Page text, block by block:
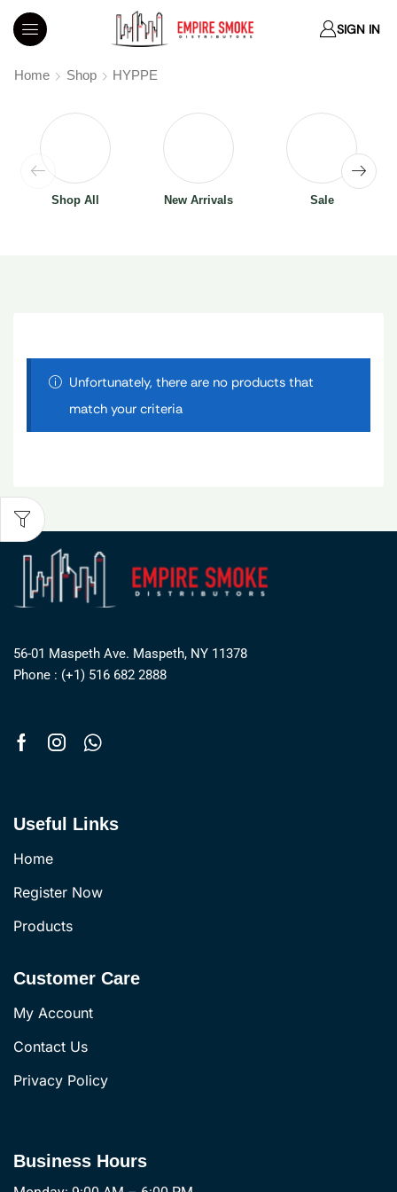
SIGN IN
Home Shop HYPPE
Shop All New Arrivals Sale
Unfortunately, there are no products that
match your criteria
56-01 Maspeth Ave. Maspeth, NY 11378
Phone : (+1) 516 682 2888
Useful Links
Home
Register Now
Products
Customer Care
My Account
Contact Us
Privacy Policy
Business Hours